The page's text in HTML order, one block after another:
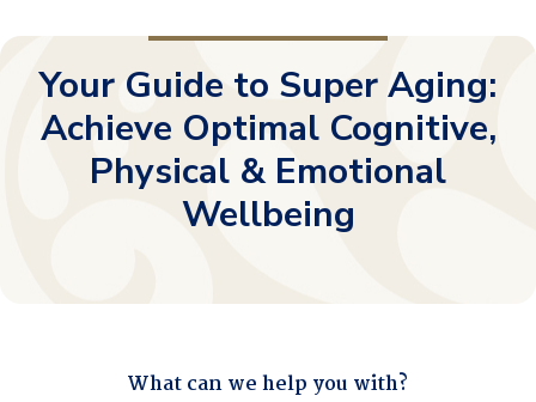
Your Guide to Super Aging:
Achieve Optimal Cognitive,
Physical & Emotional
Wellbeing
What can we help you with?